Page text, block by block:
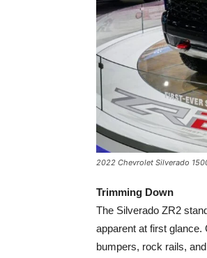
2022 Chevrolet Silverado
Trimming Down
The Silverado ZR2
apparent at first glance.
bumpers, rock rails,